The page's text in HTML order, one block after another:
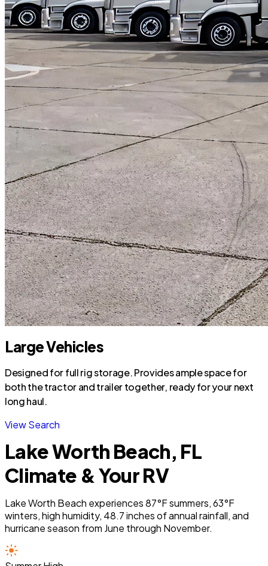
Large Vehicles
Designed for full rig storage. Provides ample space for
both the tractor and trailer together, ready for your next
long haul.
View Search
Lake Worth Beach, FL
Climate & Your RV
Lake Worth Beach experiences 87°F summers, 63°F
winters, high humidity, 48.7 inches of annual rainfall, and
hurricane season from June through November.